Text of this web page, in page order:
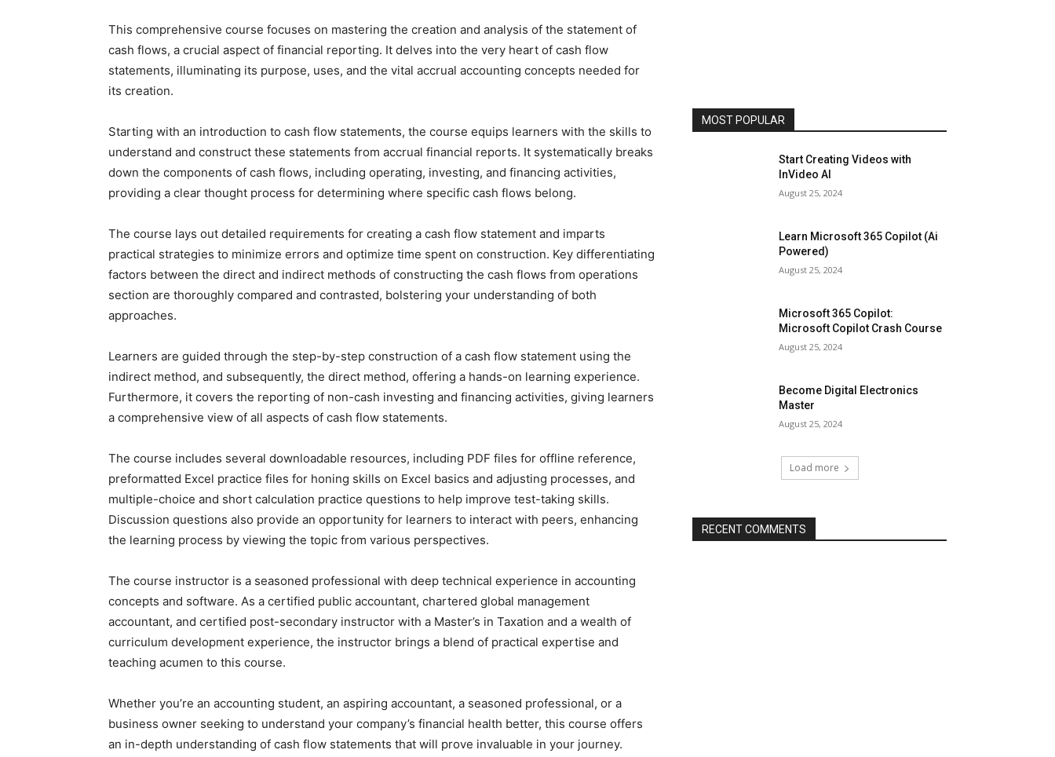
This comprehensive course focuses on mastering the creation and analysis of the statement of
cash flows, a crucial aspect of financial reporting. It delves into the very heart of cash flow
statements, illuminating its purpose, uses, and the vital accrual accounting concepts needed for
its creation.
Starting with an introduction to cash flow statements, the course equips learners with the skills to
understand and construct these statements from accrual financial reports. It systematically breaks
down the components of cash flows, including operating, investing, and financing activities,
providing a clear thought process for determining where specific cash flows belong.
The course lays out detailed requirements for creating a cash flow statement and imparts
practical strategies to minimize errors and optimize time spent on construction. Key differentiating
factors between the direct and indirect methods of constructing the cash flows from operations
section are thoroughly compared and contrasted, bolstering your understanding of both
approaches.
Learners are guided through the step-by-step construction of a cash flow statement using the
indirect method, and subsequently, the direct method, offering a hands-on learning experience.
Furthermore, it covers the reporting of non-cash investing and financing activities, giving learners
a comprehensive view of all aspects of cash flow statements.
The course includes several downloadable resources, including PDF files for offline reference,
preformatted Excel practice files for honing skills on Excel basics and adjusting processes, and
multiple-choice and short calculation practice questions to help improve test-taking skills.
Discussion questions also provide an opportunity for learners to interact with peers, enhancing
the learning process by viewing the topic from various perspectives.
The course instructor is a seasoned professional with deep technical experience in accounting
concepts and software. As a certified public accountant, chartered global management
accountant, and certified post-secondary instructor with a Master’s in Taxation and a wealth of
curriculum development experience, the instructor brings a blend of practical expertise and
teaching acumen to this course.
Whether you’re an accounting student, an aspiring accountant, a seasoned professional, or a
business owner seeking to understand your company’s financial health better, this course offers
an in-depth understanding of cash flow statements that will prove invaluable in your journey.
MOST POPULAR
Start Creating Videos with
InVideo AI
August 25, 2024
Learn Microsoft 365 Copilot (Ai
Powered)
August 25, 2024
Microsoft 365 Copilot:
Microsoft Copilot Crash Course
August 25, 2024
Become Digital Electronics
Master
August 25, 2024
Load more
RECENT COMMENTS